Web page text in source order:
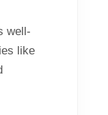
well-
like